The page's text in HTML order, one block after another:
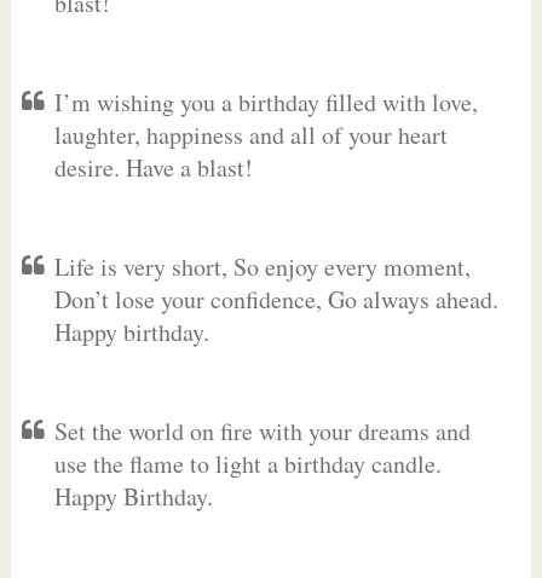
I’m wishing you a birthday filled with love,
laughter, happiness and all of your heart
desire. Have a blast!
Life is very short, So enjoy every moment,
Don’t lose your confidence, Go always ahead.
Happy birthday.
Set the world on fire with your dreams and
use the flame to light a birthday candle.
Happy Birthday.